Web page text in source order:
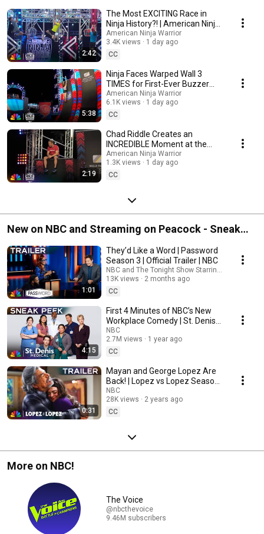
Warrior
2:42
The Most EXCITING Race in
Ninja History?! | American Ninja
Warrior | NBC
American Ninja Warrior
3.4K views
1 day ago
CC
5:38
Ninja Faces Warped Wall 3
TIMES for First-Ever Buzzer
After 10 Years
American Ninja Warrior
6.1K views
1 day ago
CC
2:19
Chad Riddle Creates an
INCREDIBLE Moment at the
Buzzer | American Ninja Warrior
| NBC
American Ninja Warrior
1.3K views
1 day ago
CC
New on NBC and Streaming on Peacock - Sneak
Peeks, First Looks & Promos
1:01
They’d Like a Word | Password
Season 3 | Official Trailer | NBC
NBC and The Tonight Show Starring Jimmy
13K views
2 months ago
CC
4:15
First 4 Minutes of NBC’s New
Workplace Comedy | St. Denis
Medical | Sneak Peek
NBC
2.7M views
1 year ago
CC
0:31
Mayan and George Lopez Are
Back! | Lopez vs Lopez Season
2 Official Trailer | NBC
NBC
28K views
2 years ago
CC
More on NBC!
The Voice
@nbcthevoice
9.46M subscribers